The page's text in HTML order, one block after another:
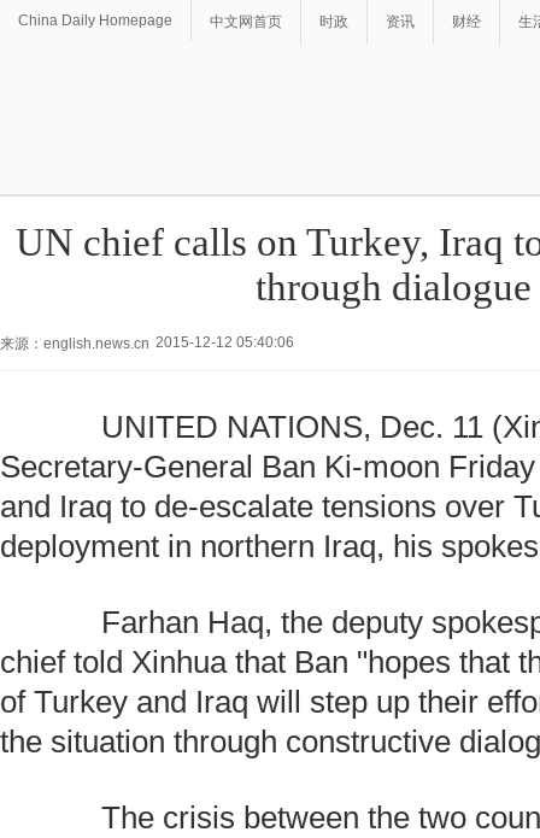
China Daily Homepage 中文网首页 时政 资讯 财经 生
UN chief calls on Turkey, Iraq
through dialogue
来源：english.news.cn 2015-12-12 05:40:06
UNITED NATIONS, Dec. 11
Secretary-General Ban Ki-moon
and Iraq to de-escalate tensions over
deployment in northern Iraq, his
Farhan Haq, the deputy
chief told Xinhua that Ban "hopes that
of Turkey and Iraq will step up their
the situation through constructive
The crisis between the two